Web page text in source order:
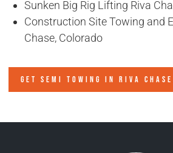
Sunken Big Rig Lifting Riva
Construction Site Towing and
Chase, Colorado
GET SEMI TOWING IN RIVA